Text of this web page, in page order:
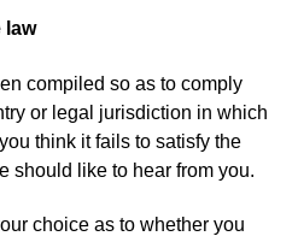
law
compiled so as to comply
or legal jurisdiction in which
think it fails to satisfy the
should like to hear from you.
choice as to whether you